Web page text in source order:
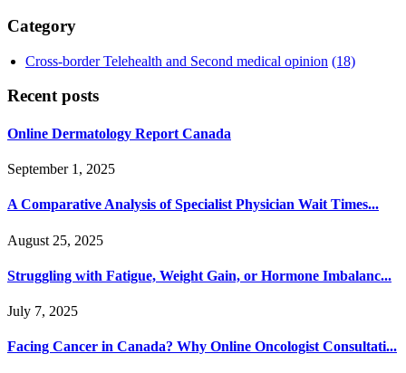
Category
Cross-border Telehealth and Second medical opinion (18)
Recent posts
Online Dermatology Report Canada
September 1, 2025
A Comparative Analysis of Specialist Physician Wait Times...
August 25, 2025
Struggling with Fatigue, Weight Gain, or Hormone Imbalanc...
July 7, 2025
Facing Cancer in Canada? Why Online Oncologist Consultati...